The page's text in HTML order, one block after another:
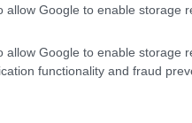
allow Google to enable storage
allow Google to enable storage
functionality and fraud
in beautiful designs — grab
a name wisely,